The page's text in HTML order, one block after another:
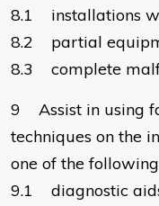
8.1 installations
8.2 partial
8.3 complete
9 Assist in using
techniques on the
one of the
9.1 diagnostic